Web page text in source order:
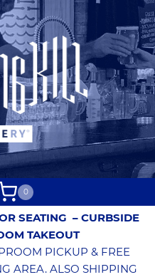
0
SEATING – CURBSIDE
TAKEOUT
PICKUP & FREE
AREA. ALSO SHIPPING